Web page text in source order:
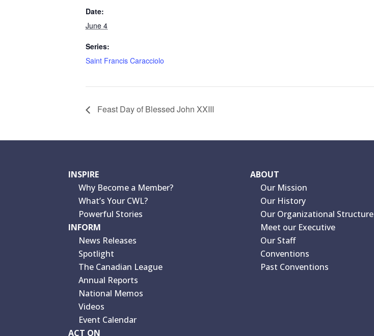
Date:
June 4
Series:
Saint Francis Caracciolo
Feast Day of Blessed John XXIII
INSPIRE
Why Become a Member?
What’s Your CWL?
Powerful Stories
INFORM
News Releases
Spotlight
The Canadian League
Annual Reports
National Memos
Videos
Event Calendar
ACT ON
ABOUT
Our Mission
Our History
Our Organizational Structure
Meet our Executive
Our Staff
Conventions
Past Conventions